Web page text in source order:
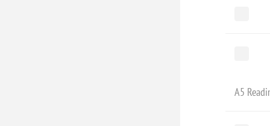
A5